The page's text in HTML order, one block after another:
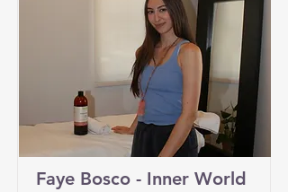
Faye Bosco - Inner World